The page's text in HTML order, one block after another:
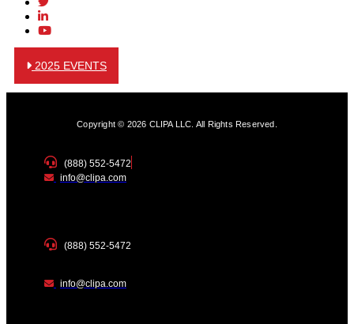
2025 EVENTS
Copyright © 2026 CLIPA LLC. All Rights Reserved.
(888) 552-5472
info@clipa.com
(888) 552-5472
info@clipa.com